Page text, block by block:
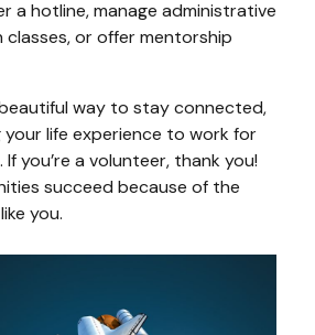
a hotline, manage administrative
classes, or offer mentorship
way to stay connected,
life experience to work for
you’re a volunteer, thank you!
succeed because of the
you.